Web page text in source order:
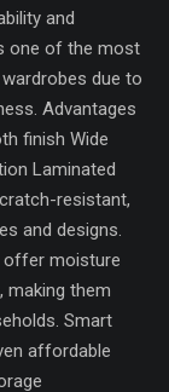
and
one of the most
due to
Advantages
finish Wide
Laminated
resistant,
and designs.
offer moisture
making them
Smart
affordable